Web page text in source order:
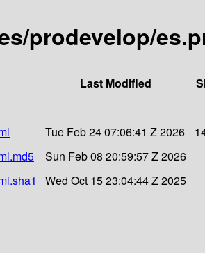
prodevelop/
Last Modified
Tue Feb 24 07:06:41 Z 2026
Sun Feb 08 20:59:57 Z 2026
Wed Oct 15 23:04:44 Z 2025